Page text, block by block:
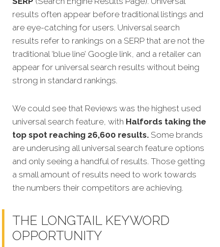
results often appear before traditional listings and
are eye-catching for users. Universal search
results refer to rankings on a SERP that are not the
traditional ‘blue line’ Google link, and a retailer can
appear for universal search results without being
strong in standard rankings.
We could see that Reviews was the highest used
universal search feature, with Halfords taking the
top spot reaching 26,600 results. Some brands
are underusing all universal search feature options
and only seeing a handful of results. Those getting
a small amount of results need to work towards
the numbers their competitors are achieving.
THE LONGTAIL KEYWORD
OPPORTUNITY